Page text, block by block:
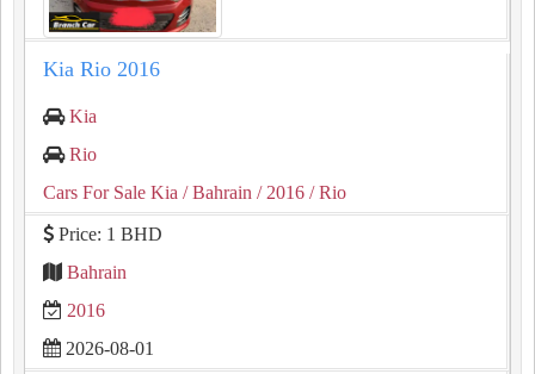
Kia Rio 2016
Kia
Rio
Cars For Sale Kia / Bahrain / 2016 / Rio
Price: 1 BHD
Bahrain
2016
2026-08-01